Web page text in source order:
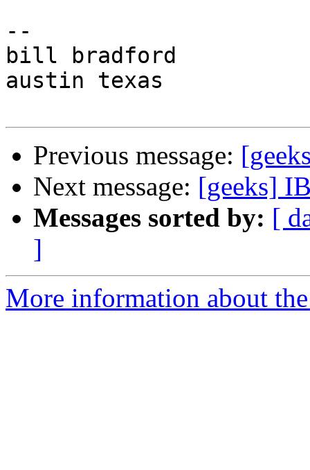
--
bill bradford
austin texas
Previous message:
Next message: [geeks]
Messages sorted by: [
]
More information about